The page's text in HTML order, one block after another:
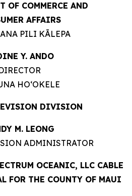
OF COMMERCE AND
AFFAIRS
PILI KĀLEPA
Y. ANDO
HOʻOKELE
DIVISION
M. LEONG
ADMINISTRATOR
OCEANIC, LLC CABLE
FOR THE COUNTY OF MAUI